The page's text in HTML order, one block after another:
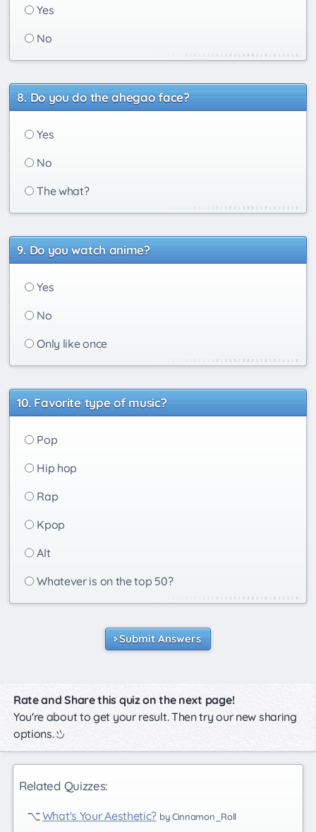
Yes
No
Do you do the ahegao face?
Yes
No
The what?
Do you watch anime?
Yes
No
Only like once
Favorite type of music?
Pop
Hip hop
Rap
Kpop
Alt
Whatever is on the top 50?
Submit Answers
Rate and Share this quiz on the next page!
You're about to get your result. Then try our new sharing
options.
Related Quizzes:
What's Your Aesthetic? by Cinnamon_Roll